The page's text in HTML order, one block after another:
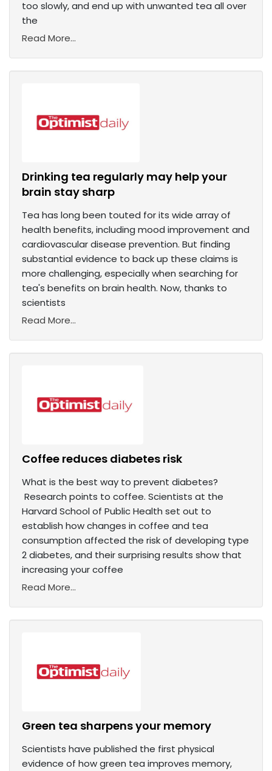
too slowly, and end up with unwanted tea all over
the
Read More...
Drinking tea regularly may help your
brain stay sharp
Tea has long been touted for its wide array of
health benefits, including mood improvement and
cardiovascular disease prevention. But finding
substantial evidence to back up these claims is
more challenging, especially when searching for
tea's benefits on brain health. Now, thanks to
scientists
Read More...
Coffee reduces diabetes risk
What is the best way to prevent diabetes?
Research points to coffee. Scientists at the
Harvard School of Public Health set out to
establish how changes in coffee and tea
consumption affected the risk of developing type
2 diabetes, and their surprising results show that
increasing your coffee
Read More...
Green tea sharpens your memory
Scientists have published the first physical
evidence of how green tea improves memory,